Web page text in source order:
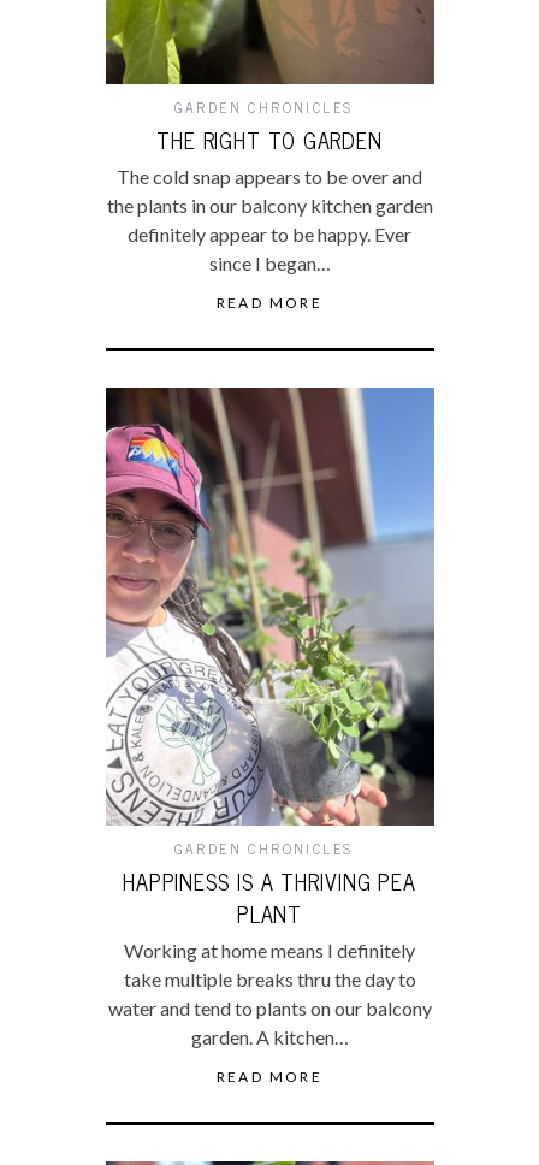
GARDEN CHRONICLES
THE RIGHT TO GARDEN
The cold snap appears to be over and
the plants in our balcony kitchen garden
definitely appear to be happy. Ever
since I began…
READ MORE
GARDEN CHRONICLES
HAPPINESS IS A THRIVING PEA
PLANT
Working at home means I definitely
take multiple breaks thru the day to
water and tend to plants on our balcony
garden. A kitchen…
READ MORE